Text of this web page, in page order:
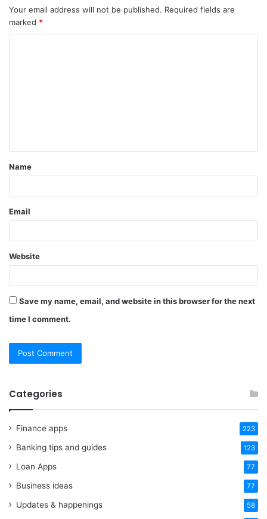
Your email address will not be published. Required fields are
marked *
t
*
Name
Email
Website
Save my name, email, and website in this browser for the next
time I comment.
Categories
Finance apps 223
Banking tips and guides 123
Loan Apps 77
Business ideas 77
Updates & happenings 58